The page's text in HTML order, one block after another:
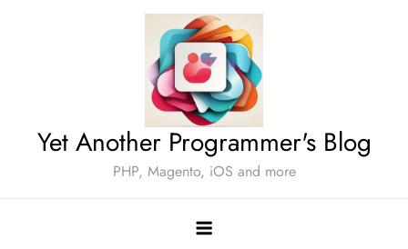
Yet Another Programmer's Blog
PHP, Magento, iOS and more